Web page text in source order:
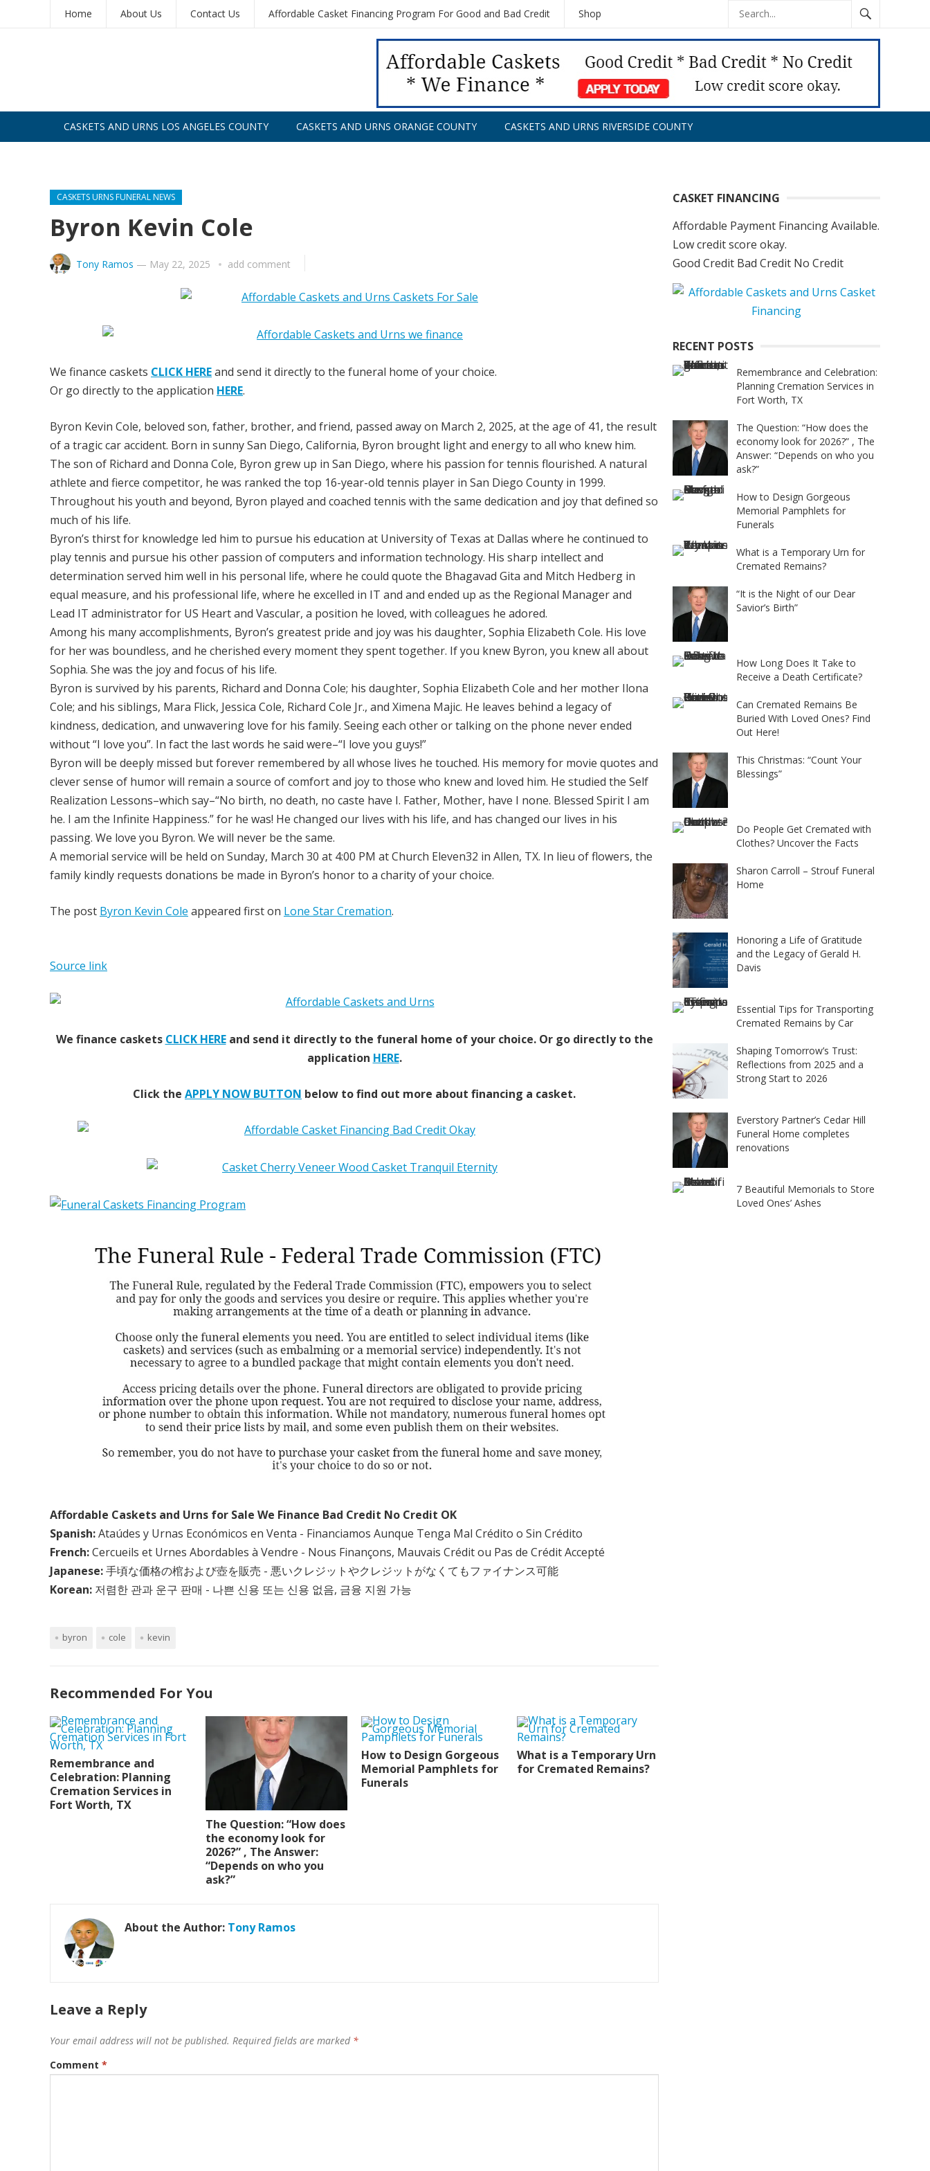
Home About Us Contact Us Affordable Casket Financing Program For Good and Bad Credit Shop
CASKETS AND URNS LOS ANGELES COUNTY CASKETS AND URNS ORANGE COUNTY CASKETS AND URNS RIVERSIDE COUNTY
CASKETS URNS FUNERAL NEWS
Byron Kevin Cole
Tony Ramos — May 22, 2025 add comment
We finance caskets CLICK HEREand send it directly to the funeral home of your choice.
Or go directly to the application HERE.
Byron Kevin Cole, beloved son, father, brother, and friend, passed away on March 2, 2025, at the age of 41, the result
of a tragic car accident. Born in sunny San Diego, California, Byron brought light and energy to all who knew him.
The son of Richard and Donna Cole, Byron grew up in San Diego, where his passion for tennis flourished. A natural
athlete and fierce competitor, he was ranked the top 16-year-old tennis player in San Diego County in 1999.
Throughout his youth and beyond, Byron played and coached tennis with the same dedication and joy that defined so
much of his life.
Byron’s thirst for knowledge led him to pursue his education at University of Texas at Dallas where he continued to
play tennis and pursue his other passion of computers and information technology. His sharp intellect and
determination served him well in his personal life, where he could quote the Bhagavad Gita and Mitch Hedberg in
equal measure, and his professional life, where he excelled in IT and and ended up as the Regional Manager and
Lead IT administrator for US Heart and Vascular, a position he loved, with colleagues he adored.
Among his many accomplishments, Byron’s greatest pride and joy was his daughter, Sophia Elizabeth Cole. His love
for her was boundless, and he cherished every moment they spent together. If you knew Byron, you knew all about
Sophia. She was the joy and focus of his life.
Byron is survived by his parents, Richard and Donna Cole; his daughter, Sophia Elizabeth Cole and her mother Ilona
Cole; and his siblings, Mara Flick, Jessica Cole, Richard Cole Jr., and Ximena Majic. He leaves behind a legacy of
kindness, dedication, and unwavering love for his family. Seeing each other or talking on the phone never ended
without “I love you”. In fact the last words he said were–“I love you guys!”
Byron will be deeply missed but forever remembered by all whose lives he touched. His memory for movie quotes and
clever sense of humor will remain a source of comfort and joy to those who knew and loved him. He studied the Self
Realization Lessons–which say–“No birth, no death, no caste have I. Father, Mother, have I none. Blessed Spirit I am
he. I am the Infinite Happiness.” for he was! He changed our lives with his life, and has changed our lives in his
passing. We love you Byron. We will never be the same.
A memorial service will be held on Sunday, March 30 at 4:00 PM at Church Eleven32 in Allen, TX. In lieu of flowers, the
family kindly requests donations be made in Byron’s honor to a charity of your choice.
The post Byron Kevin Cole appeared first on Lone Star Cremation.
Source link
We finance caskets CLICK HEREand send it directly to the funeral home of your choice. Or go directly to the
application HERE.
Click the APPLY NOW BUTTON below to find out more about financing a casket.
Affordable Caskets and Urns for Sale We Finance Bad Credit No Credit OK
Spanish:Ataúdes y Urnas Económicos en Venta - Financiamos Aunque Tenga Mal Crédito o Sin Crédito
French:Cercueils et Urnes Abordables à Vendre - Nous Finançons, Mauvais Crédit ou Pas de Crédit Accepté
Japanese:手頃な価格の棺および壺を販売 - 悪いクレジットやクレジットがなくてもファイナンス可能
Korean: 저렴한 관과 운구 판매 - 나쁜 신용 또는 신용 없음, 금융 지원 가능
byron cole kevin
Recommended For You
Remembrance and
Celebration: Planning
Cremation Services in
Fort Worth, TX
The Question: “How does
the economy look for
2026?” , The Answer:
“Depends on who you
ask?”
How to Design Gorgeous
Memorial Pamphlets for
Funerals
What is a Temporary Urn
for Cremated Remains?
About the Author: Tony Ramos
Leave a Reply
Your email address will not be published. Required fields are marked *
Comment *
CASKET FINANCING
Affordable Payment Financing Available.
Low credit score okay.
Good Credit Bad Credit No Credit
RECENT POSTS
Remembrance and Celebration:
Planning Cremation Services in
Fort Worth, TX
The Question: “How does the
economy look for 2026?” , The
Answer: “Depends on who you
ask?”
How to Design Gorgeous
Memorial Pamphlets for
Funerals
What is a Temporary Urn for
Cremated Remains?
“It is the Night of our Dear
Savior’s Birth”
How Long Does It Take to
Receive a Death Certificate?
Can Cremated Remains Be
Buried With Loved Ones? Find
Out Here!
This Christmas: “Count Your
Blessings”
Do People Get Cremated with
Clothes? Uncover the Facts
Sharon Carroll – Strouf Funeral
Home
Honoring a Life of Gratitude
and the Legacy of Gerald H.
Davis
Essential Tips for Transporting
Cremated Remains by Car
Shaping Tomorrow’s Trust:
Reflections from 2025 and a
Strong Start to 2026
Everstory Partner’s Cedar Hill
Funeral Home completes
renovations
7 Beautiful Memorials to Store
Loved Ones’ Ashes